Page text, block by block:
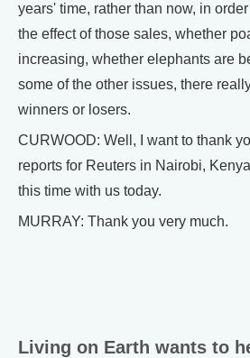
years' time, rather than now, in
the effect of those sales, whether
increasing, whether elephants are
some of the other issues, there
winners or losers.
CURWOOD: Well, I want to thank
reports for Reuters in Nairobi,
this time with us today.
MURRAY: Thank you very much.
Living on Earth wants to